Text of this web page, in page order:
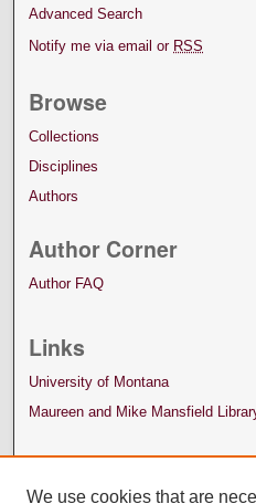
Advanced Search
Notify me via email or RSS
Browse
Collections
Disciplines
Authors
Author Corner
Author FAQ
Links
University of Montana
Maureen and Mike Mansfield
We use cookies that are